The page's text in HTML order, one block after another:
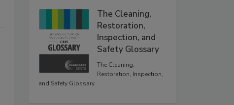
The Cleaning,
Restoration,
Inspection, and
Safety Glossary
The Cleaning,
Restoration, Inspection,
and Safety Glossary.